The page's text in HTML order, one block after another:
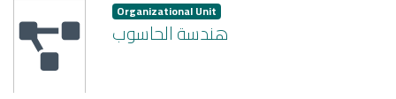
Organizational Unit
هندسة الحاسوب